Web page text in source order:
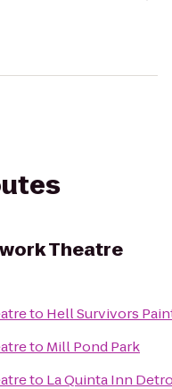
Theatre
to Hell Survivors
to Mill Pond Park
to La Quinta Inn